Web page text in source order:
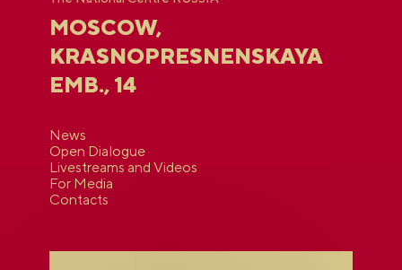
MOSCOW,
KRASNOPRESNENSKAYA
EMB., 14
News
Open Dialogue
Livestreams and Videos
For Media
Contacts